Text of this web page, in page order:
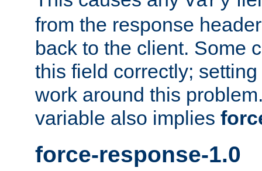
from the response
back to the client. Some
this field correctly;
work around this
variable also implies
force-response-1.0